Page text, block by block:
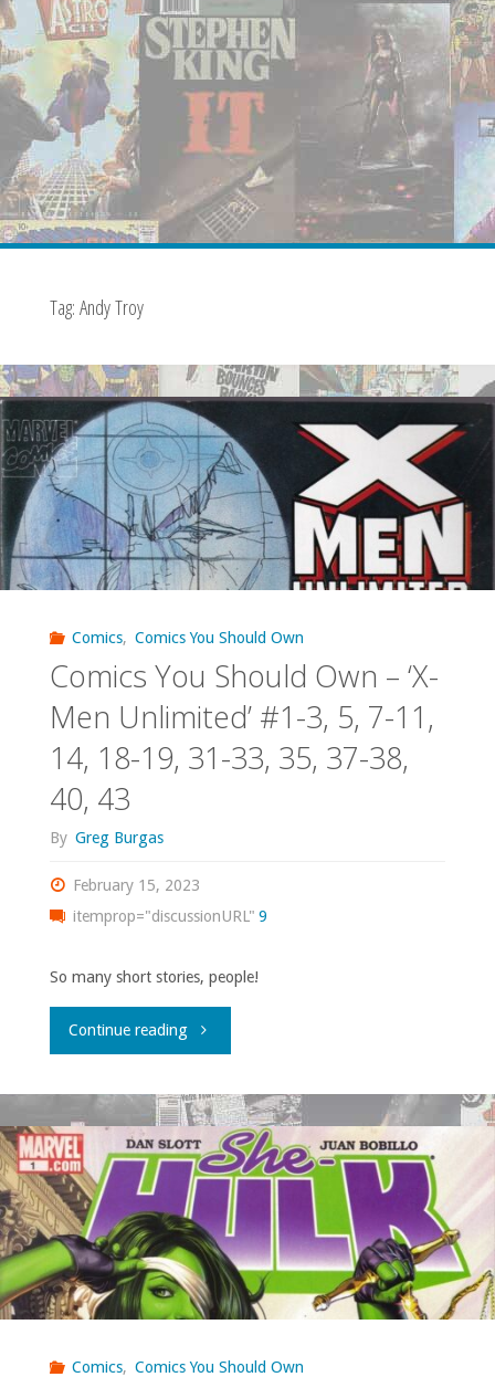
Tag: Andy Troy
Comics, Comics You Should Own
Comics You Should Own – ‘X-
Men Unlimited’ #1-3, 5, 7-11,
14, 18-19, 31-33, 35, 37-38,
40, 43
By Greg Burgas
February 15, 2023
itemprop="discussionURL" 9
So many short stories, people!
Continue reading"Comics
Should
Own
–
‘X-
Men
Unlimited’
Comics, Comics You Should Own